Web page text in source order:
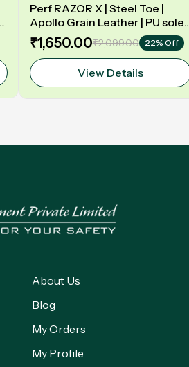
Perf RAZOR X | Steel Toe |
Apollo Grain Leather | PU sole |
Double Density | Low Ankle |
Safety Shoe
₹1,650.00₹2,099.00 22% Off
View Details
About Us
Blog
My Orders
My Profile